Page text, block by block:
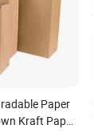
Paper
Kraft Paper